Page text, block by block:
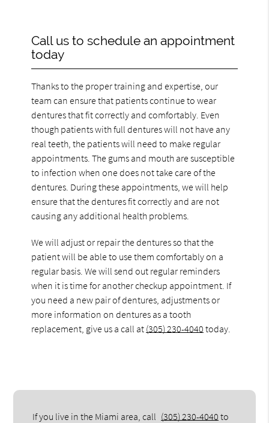
Call us to schedule an appointment
today
Thanks to the proper training and expertise, our
team can ensure that patients continue to wear
dentures that fit correctly and comfortably. Even
though patients with full dentures will not have any
real teeth, the patients will need to make regular
appointments. The gums and mouth are susceptible
to infection when one does not take care of the
dentures. During these appointments, we will help
ensure that the dentures fit correctly and are not
causing any additional health problems.
We will adjust or repair the dentures so that the
patient will be able to use them comfortably on a
regular basis. We will send out regular reminders
when it is time for another checkup appointment. If
you need a new pair of dentures, adjustments or
more information on dentures as a tooth
replacement, give us a call at (305) 230-4040 today.
If you live in the Miami area, call (305) 230-4040 to